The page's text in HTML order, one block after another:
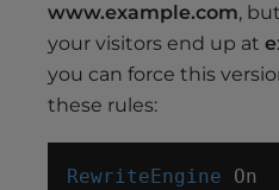
www.example.com,
your visitors end up at
you can force this
these rules:
RewriteEngine On